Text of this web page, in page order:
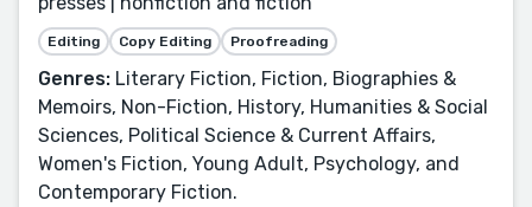
Editing Copy Editing Proofreading
Genres: Literary Fiction, Fiction, Biographies &
Memoirs, Non-Fiction, History, Humanities & Social
Sciences, Political Science & Current Affairs,
Women's Fiction, Young Adult, Psychology, and
Contemporary Fiction.